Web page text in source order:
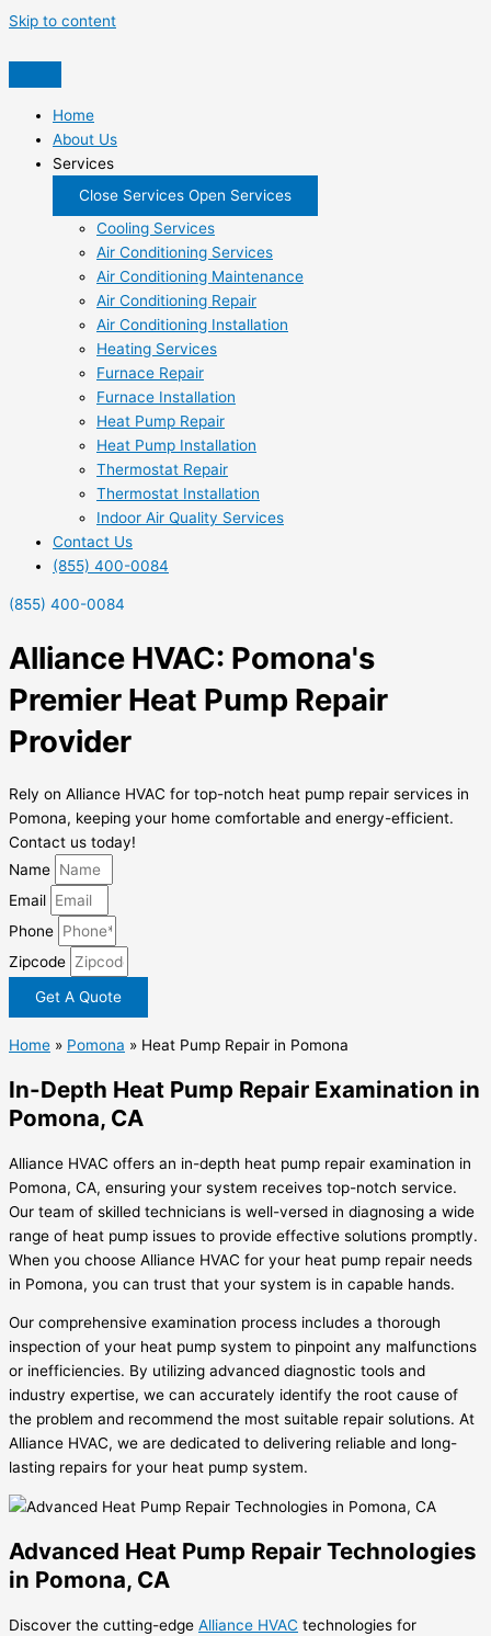
Skip to content
Home
About Us
Services
Close Services Open Services
Cooling Services
Air Conditioning Services
Air Conditioning Maintenance
Air Conditioning Repair
Air Conditioning Installation
Heating Services
Furnace Repair
Furnace Installation
Heat Pump Repair
Heat Pump Installation
Thermostat Repair
Thermostat Installation
Indoor Air Quality Services
Contact Us
(855) 400-0084
(855) 400-0084
Alliance HVAC: Pomona's
Premier Heat Pump Repair
Provider
Rely on Alliance HVAC for top-notch heat pump repair services in
Pomona, keeping your home comfortable and energy-efficient.
Contact us today!
Name
Email
Phone
Zipcode
Get A Quote
Home » Pomona » Heat Pump Repair in Pomona
In-Depth Heat Pump Repair Examination in
Pomona, CA
Alliance HVAC offers an in-depth heat pump repair examination in
Pomona, CA, ensuring your system receives top-notch service.
Our team of skilled technicians is well-versed in diagnosing a wide
range of heat pump issues to provide effective solutions promptly.
When you choose Alliance HVAC for your heat pump repair needs
in Pomona, you can trust that your system is in capable hands.
Our comprehensive examination process includes a thorough
inspection of your heat pump system to pinpoint any malfunctions
or inefficiencies. By utilizing advanced diagnostic tools and
industry expertise, we can accurately identify the root cause of
the problem and recommend the most suitable repair solutions. At
Alliance HVAC, we are dedicated to delivering reliable and long-
lasting repairs for your heat pump system.
Advanced Heat Pump Repair Technologies
in Pomona, CA
Discover the cutting-edge Alliance HVAC technologies for